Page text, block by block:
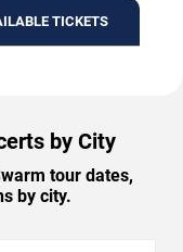
TICKETS
by City
tour dates,
by city.